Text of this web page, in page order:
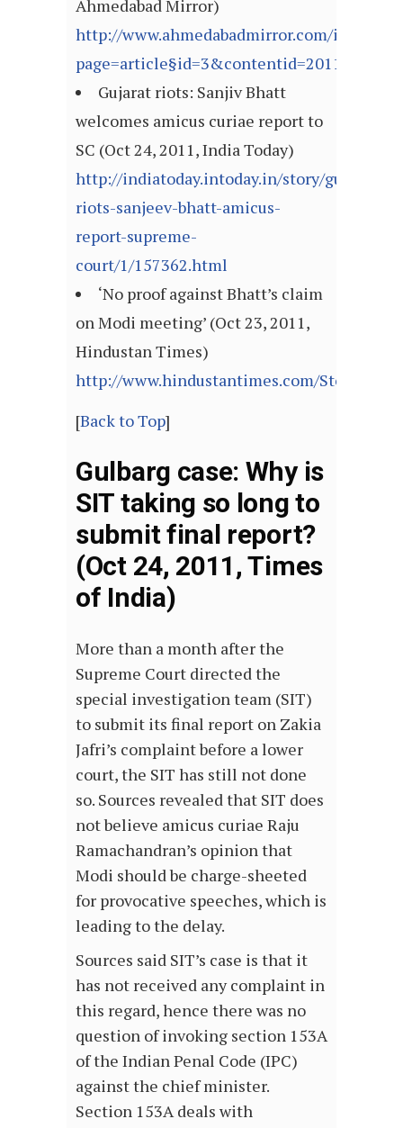
Ahmedabad Mirror)
http://www.ahmedabadmirror.com/
Gujarat riots: Sanjiv Bhatt
welcomes amicus curiae report to
SC (Oct 24, 2011, India Today)
http://indiatoday.intoday.in/story/gujarat-
riots-sanjeev-bhatt-amicus-
report-supreme-
court/1/157362.html
‘No proof against Bhatt’s claim
on Modi meeting’ (Oct 23, 2011,
Hindustan Times)
http://www.hindustantimes.com/
[Back to Top]
Gulbarg case: Why is
SIT taking so long to
submit final report?
(Oct 24, 2011, Times
of India)
More than a month after the
Supreme Court directed the
special investigation team (SIT)
to submit its final report on Zakia
Jafri’s complaint before a lower
court, the SIT has still not done
so. Sources revealed that SIT does
not believe amicus curiae Raju
Ramachandran’s opinion that
Modi should be charge-sheeted
for provocative speeches, which is
leading to the delay.
Sources said SIT’s case is that it
has not received any complaint in
this regard, hence there was no
question of invoking section 153A
of the Indian Penal Code (IPC)
against the chief minister.
Section 153A deals with